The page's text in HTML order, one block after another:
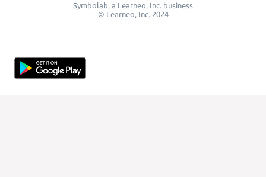
Symbolab, a Learneo, Inc. business
© Learneo, Inc. 2024